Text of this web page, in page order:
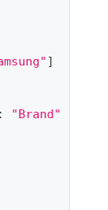
]
: "Brand"